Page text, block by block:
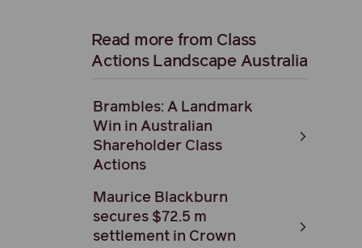
Read more from Class
Actions Landscape Australia
Brambles: A Landmark
Win in Australian
Shareholder Class
Actions
Maurice Blackburn
secures $72.5 m
settlement in Crown